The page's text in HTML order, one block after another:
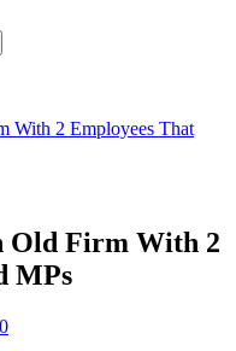
With 2 Employees That
Old Firm With 2
MPs
0